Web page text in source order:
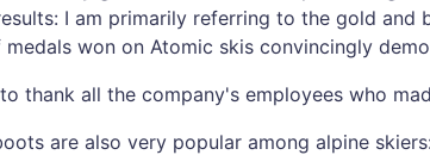
I am primarily referring to the gold
won on Atomic skis convincingly
thank all the company's employees who
are also very popular among alpine